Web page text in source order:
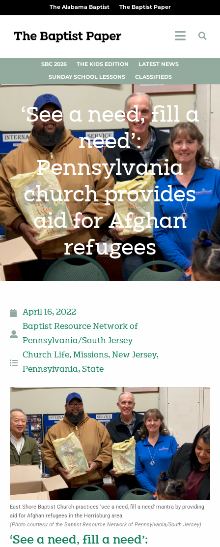
The Alabama Baptist The Baptist Paper
SBC 2026 THE KIDS EDITION
LATEST NEWS
SUNDAY SCHOOL LESSONS
CLASSIFIEDS
‘See a need, fill a
need’:
Pennsylvania
church provides
aid for Afghan
refugees
April 16, 2022
Baptist Resource Network of
Pennsylvania/South Jersey
Church Life, Missions, New Jersey,
Pennsylvania, State
East Shore Baptist Church practices ‘see a need, fill a need’ mantra by providing
aid for Afghan refugees in the Harrisburg area.
(Photo courtesy of the Baptist Resource Network of Pennsylvania/South Jersey)
‘See a need, fill a need’: